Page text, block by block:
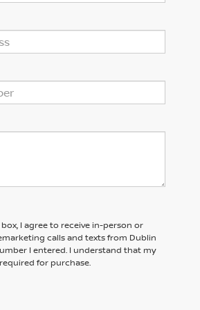
I agree to receive in-person or
calls and texts from Dublin
I entered. I understand that my
for purchase.